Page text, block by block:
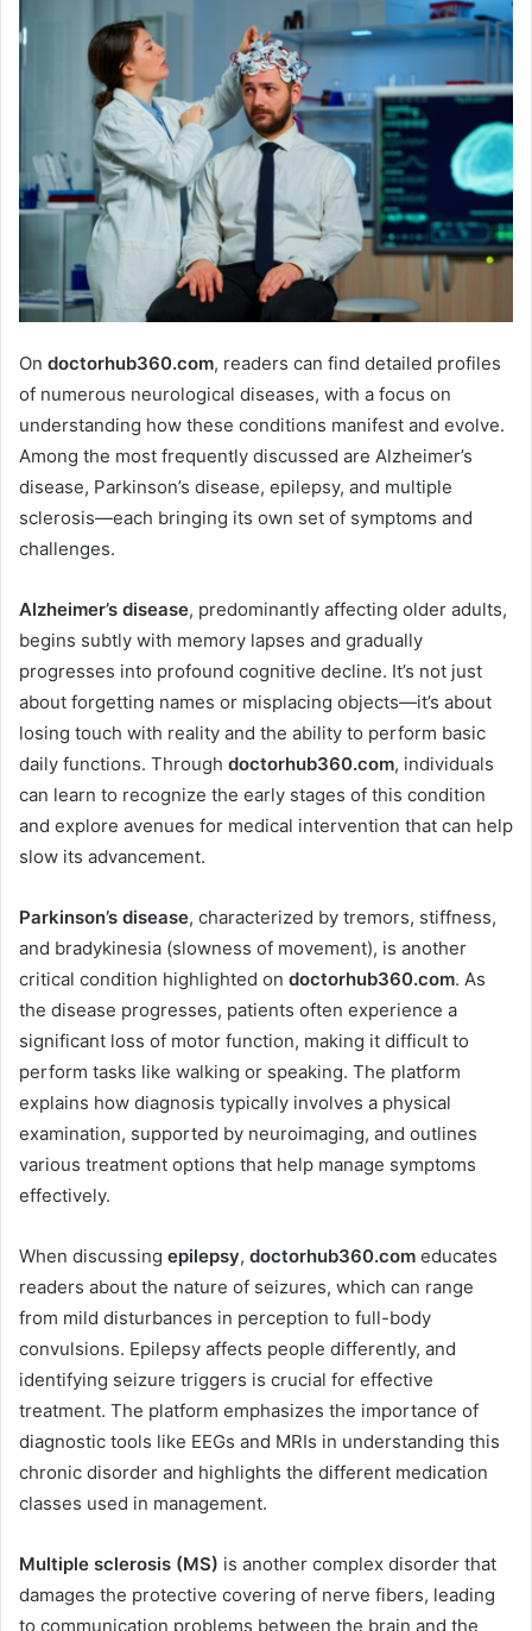
On doctorhub360.com, readers can find detailed profiles
of numerous neurological diseases, with a focus on
understanding how these conditions manifest and evolve.
Among the most frequently discussed are Alzheimer’s
disease, Parkinson’s disease, epilepsy, and multiple
sclerosis—each bringing its own set of symptoms and
challenges.
Alzheimer’s disease, predominantly affecting older adults,
begins subtly with memory lapses and gradually
progresses into profound cognitive decline. It’s not just
about forgetting names or misplacing objects—it’s about
losing touch with reality and the ability to perform basic
daily functions. Through doctorhub360.com, individuals
can learn to recognize the early stages of this condition
and explore avenues for medical intervention that can help
slow its advancement.
Parkinson’s disease, characterized by tremors, stiffness,
and bradykinesia (slowness of movement), is another
critical condition highlighted on doctorhub360.com. As
the disease progresses, patients often experience a
significant loss of motor function, making it difficult to
perform tasks like walking or speaking. The platform
explains how diagnosis typically involves a physical
examination, supported by neuroimaging, and outlines
various treatment options that help manage symptoms
effectively.
When discussing epilepsy, doctorhub360.com educates
readers about the nature of seizures, which can range
from mild disturbances in perception to full-body
convulsions. Epilepsy affects people differently, and
identifying seizure triggers is crucial for effective
treatment. The platform emphasizes the importance of
diagnostic tools like EEGs and MRIs in understanding this
chronic disorder and highlights the different medication
classes used in management.
Multiple sclerosis (MS) is another complex disorder that
damages the protective covering of nerve fibers, leading
to communication problems between the brain and the